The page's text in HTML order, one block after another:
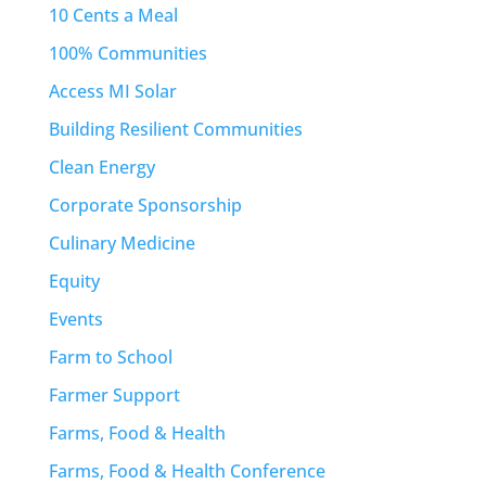
10 Cents a Meal
100% Communities
Access MI Solar
Building Resilient Communities
Clean Energy
Corporate Sponsorship
Culinary Medicine
Equity
Events
Farm to School
Farmer Support
Farms, Food & Health
Farms, Food & Health Conference